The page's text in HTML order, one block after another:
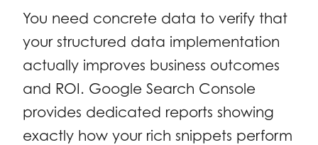
You need concrete data to verify that
your structured data implementation
actually improves business outcomes
and ROI. Google Search Console
provides dedicated reports showing
exactly how your rich snippets perform